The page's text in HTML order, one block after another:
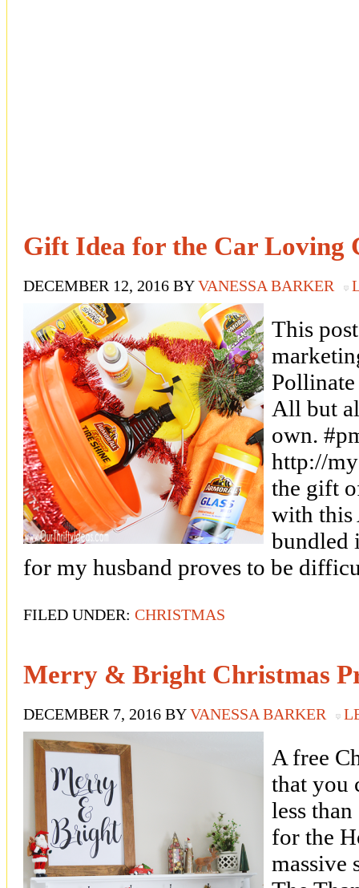
Gift Idea for the Car Loving
DECEMBER 12, 2016 BYVANESSA BARKER
This
All but
own.
http://
the gift
with
bundled
for my husband proves to be
FILED UNDER: CHRISTMAS
Merry & Bright Christmas
DECEMBER 7, 2016 BYVANESSA BARKER
A free
that you
less
for the
massive